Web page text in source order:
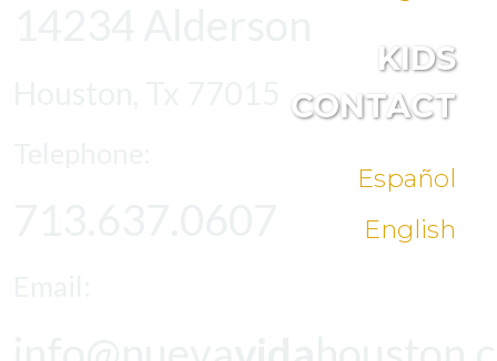
KIDS
CONTACT
Español
English